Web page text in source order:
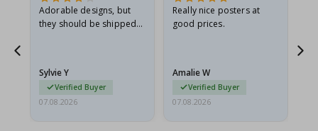
Adorable designs, but
they should be shipped
Sylvie Y
Verified Buyer
07.08.2026
Really nice posters at
good prices.
Amalie W
Verified Buyer
07.08.2026